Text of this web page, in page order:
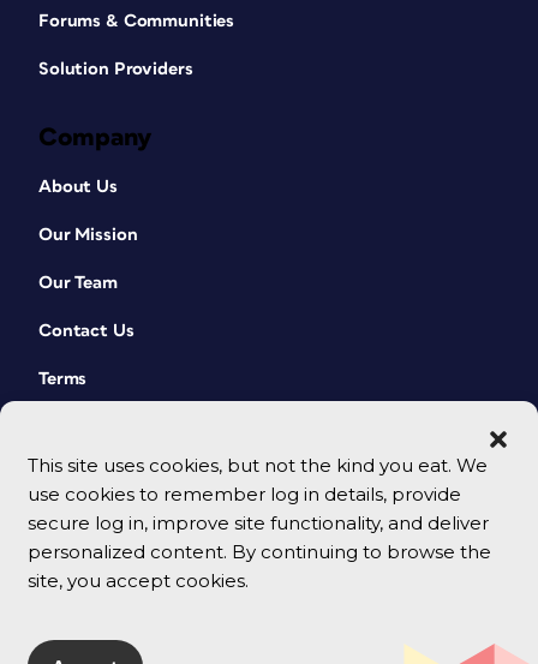
This site uses cookies, but not the kind you eat. We
use cookies to remember log in details, provide
secure log in, improve site functionality, and deliver
personalized content. By continuing to browse the
site, you accept cookies.
Forums & Communities
Solution Providers
Company
About Us
Our Mission
Our Team
Contact Us
Terms